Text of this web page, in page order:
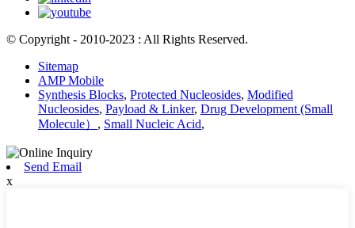
© Copyright - 2010-2023 : All Rights Reserved.
Sitemap
AMP Mobile
Synthesis Blocks, Protected Nucleosides, Modified
Nucleosides, Payload & Linker, Drug Development (Small
Molecule） , Small Nucleic Acid,
Send Email
x